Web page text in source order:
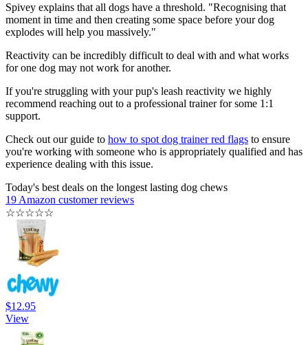
Spivey explains that all dogs have a threshold. "Recognising that
moment in time and then creating some space before your dog
explodes will help you massively."
Reactivity can be incredibly difficult to deal with and what works
for one dog may not work for another.
If you're struggling with your pup's leash reactivity we highly
recommend reaching out to a professional trainer for some 1:1
support.
Check out our guide to how to spot dog trainer red flags to ensure
you're working with someone who is appropriately qualified and has
experience dealing with this issue.
Today's best deals on the longest lasting dog chews
19 Amazon customer reviews
☆☆☆☆☆
$12.95
View